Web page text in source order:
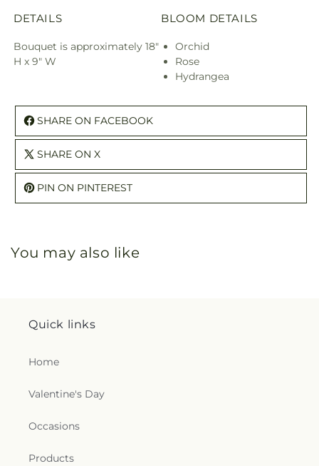
DETAILS
Bouquet is approximately 18"
H x 9" W
BLOOM DETAILS
Orchid
Rose
Hydrangea
SHARE ON FACEBOOK
SHARE ON X
PIN ON PINTEREST
You may also like
Quick links
Home
Valentine's Day
Occasions
Products